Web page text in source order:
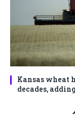
Kansas wheat
decades,